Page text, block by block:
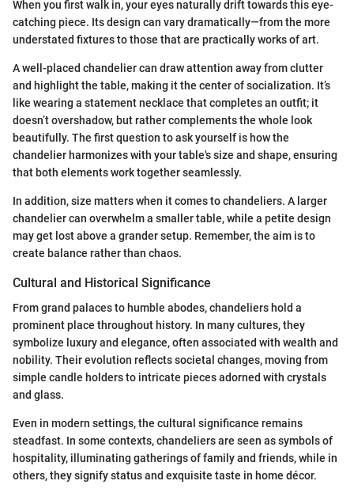
When you first walk in, your eyes naturally drift towards this eye-
catching piece. Its design can vary dramatically—from the more
understated fixtures to those that are practically works of art.
A well-placed chandelier can draw attention away from clutter
and highlight the table, making it the center of socialization. It’s
like wearing a statement necklace that completes an outfit; it
doesn’t overshadow, but rather complements the whole look
beautifully. The first question to ask yourself is how the
chandelier harmonizes with your table's size and shape, ensuring
that both elements work together seamlessly.
In addition, size matters when it comes to chandeliers. A larger
chandelier can overwhelm a smaller table, while a petite design
may get lost above a grander setup. Remember, the aim is to
create balance rather than chaos.
Cultural and Historical Significance
From grand palaces to humble abodes, chandeliers hold a
prominent place throughout history. In many cultures, they
symbolize luxury and elegance, often associated with wealth and
nobility. Their evolution reflects societal changes, moving from
simple candle holders to intricate pieces adorned with crystals
and glass.
Even in modern settings, the cultural significance remains
steadfast. In some contexts, chandeliers are seen as symbols of
hospitality, illuminating gatherings of family and friends, while in
others, they signify status and exquisite taste in home décor.